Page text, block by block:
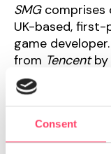
Consent
SMGcomprises
UK-based, first-
game
from Tencentby
comprising
Founded in
be a best-in-
including